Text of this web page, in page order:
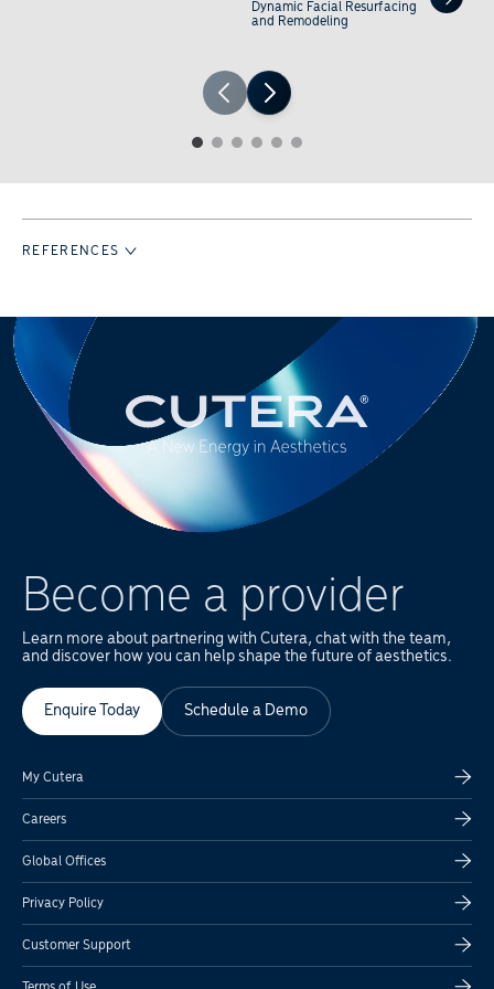
Dynamic Facial Resurfacing
and Remodeling
1 2 3 4 5 6
REFERENCES
Become a provider
Learn more about partnering with Cutera, chat with the team,
and discover how you can help shape the future of aesthetics.
Enquire Today Schedule a Demo
My Cutera
Careers
Global Offices
Privacy Policy
Customer Support